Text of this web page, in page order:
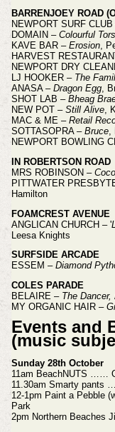
BARRENJOEY ROAD
NEWPORT SURF
DOMAIN – Colourful
KAVE BAR – Erosion,
HARVEST
NEWPORT DRY
LJ HOOKER – The
ANASA – Dragon Egg,
SHOT LAB – Bheag
NEW POT – Still Alive,
MAC & ME – Retail
SOTTASOPRA – Bruce,
NEWPORT BOWLING
IN ROBERTSON ROAD
MRS ROBINSON –
PITTWATER
Hamilton
FOAMCREST AVENUE
ANGLICAN CHURCH – '
Leesa Knights
SURFSIDE ARCADE
ESSEM – Diamond
COLES PARADE
BELAIRE – The Dancer,
MY ORGANIC HAIR –
Events and
(music
Sunday 28th October
11am BeachNUTS ……
11.30am Smarty pants
12-1pm Paint a Pebble
Park
2pm Northern Beaches